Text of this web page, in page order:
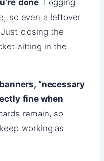
done. Logging
so even a leftover
closing the
sitting in the
“necessary
fine when
remain, so
working as